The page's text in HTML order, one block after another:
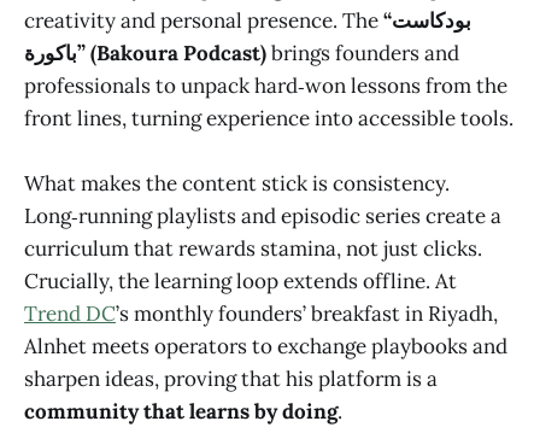
creativity and personal presence. The“بودكاست
باكورة” (Bakoura Podcast)brings founders and
professionals to unpack hard‑won lessons from the
front lines, turning experience into accessible tools.
What makes the content stick is consistency.
Long‑running playlists and episodic series create a
curriculum that rewards stamina, not just clicks.
Crucially, the learning loop extends offline. At
Trend DC’s monthly founders’ breakfast in Riyadh,
Alnhet meets operators to exchange playbooks and
sharpen ideas, proving that his platform is a
community that learns by doing.